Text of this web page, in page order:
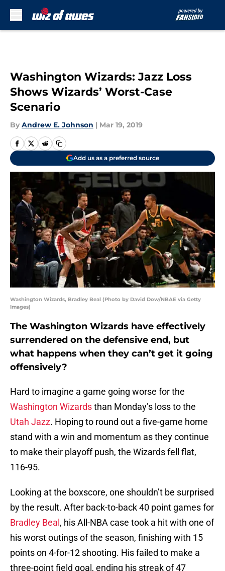
Washington Wizards: Jazz Loss
Shows Wizards’ Worst-Case
Scenario
By Andrew E. Johnson | Mar 19, 2019
Add us as a preferred source
Washington Wizards, Bradley Beal (Photo by David Dow/NBAE via Getty
Images)
The Washington Wizards have effectively
surrendered on the defensive end, but
what happens when they can’t get it going
offensively?
Hard to imagine a game going worse for the
Washington Wizardsthan Monday’s loss to the
Utah Jazz. Hoping to round out a five-game home
stand with a win and momentum as they continue
to make their playoff push, the Wizards fell flat,
116-95.
Looking at the boxscore, one shouldn’t be surprised
by the result. After back-to-back 40 point games for
Bradley Beal , his All-NBA case took a hit with one of
his worst outings of the season, finishing with 15
points on 4-for-12 shooting. His failed to make a
three-point field goal, ending his streak of 47